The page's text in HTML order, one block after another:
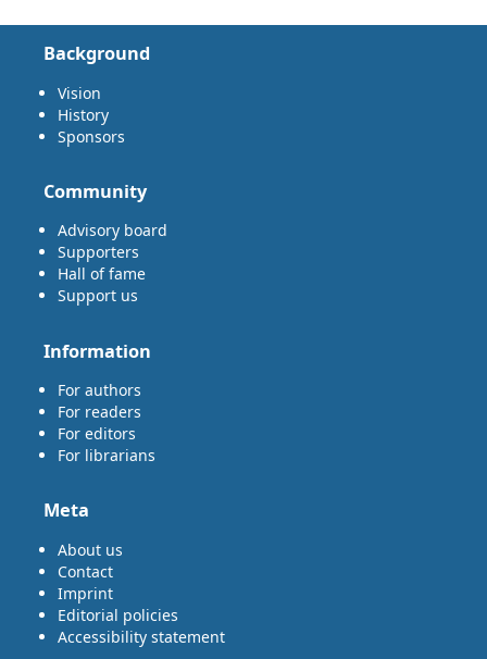
Background
Vision
History
Sponsors
Community
Advisory board
Supporters
Hall of fame
Support us
Information
For authors
For readers
For editors
For librarians
Meta
About us
Contact
Imprint
Editorial policies
Accessibility statement